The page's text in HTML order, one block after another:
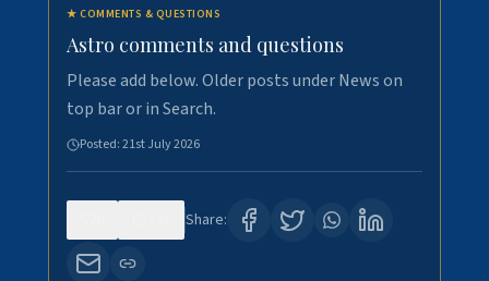
★ COMMENTS & QUESTIONS
Astro comments and questions
Please add below. Older posts under News on
top bar or in Search.
Posted:21st July 2026
Share: